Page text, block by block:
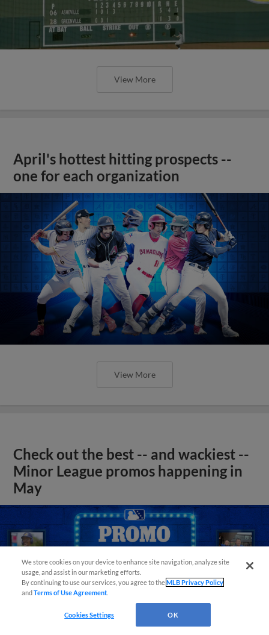
View More
April's hottest hitting prospects --
one for each organization
View More
Check out the best -- and wackiest --
Minor League promos happening in
May
We store cookies on your device to enhance site navigation, analyze site
usage, and assist in our marketing efforts.
By continuing to use our services, you agree to theMLB Privacy Policy
andTerms of Use Agreement
Cookies Settings OK